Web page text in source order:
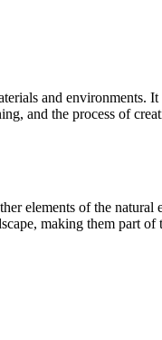
and environments.
and the process of
elements of the
making them part of